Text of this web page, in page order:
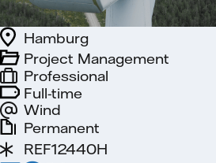
Full-time
Wind
Project Management
Hamburg
Professional
Permanent
REF12440H